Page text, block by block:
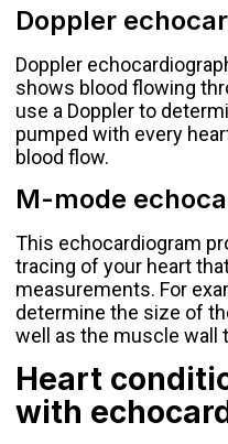
Doppler
Doppler
shows blood flowing
use a Doppler to
pumped with every
blood flow.
M-mode
This echocardiogram
tracing of your heart
measurements. For
determine the size of
well as the muscle wall
Heart
with